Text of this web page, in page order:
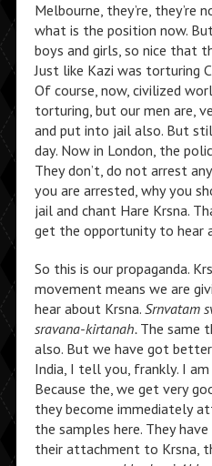
Melbourne, they’re, they’re
what is the position now.
boys and girls, so nice that
Just like Kazi was torturing
Of course, now, civilized
torturing, but our men are,
and put into jail also. But
day. Now in London, the
They don’t, do not arrest
you are arrested, why you
jail and chant Hare Krsna.
get the opportunity to hear
So this is our propaganda.
movement means we are
hear about Krsna. Srnvatam
sravana-kirtanah. The same
also. But we have got
India, I tell you, frankly. I am
Because the, we get very
they become immediately
the samples here. They
their attachment to Krsna,